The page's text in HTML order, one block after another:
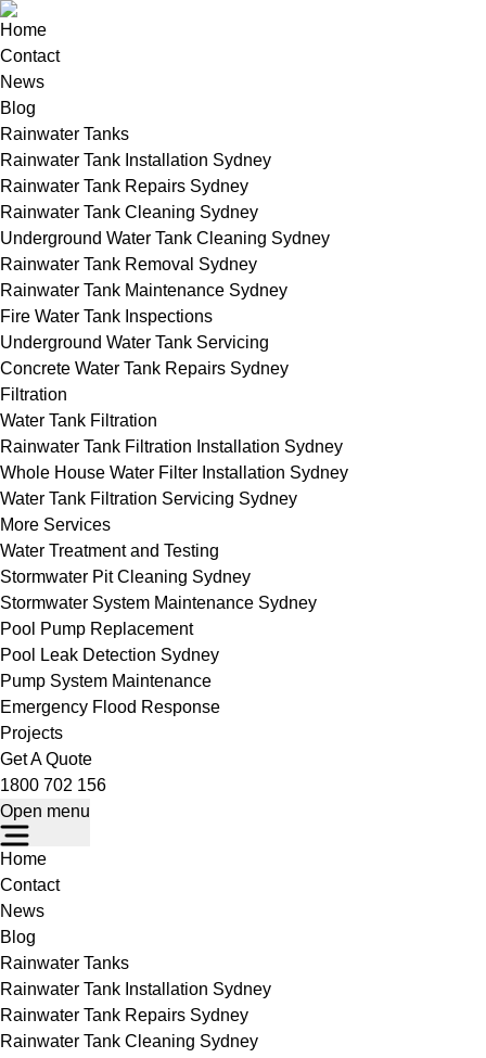
Home
Contact
News
Blog
Rainwater Tanks
Rainwater Tank Installation Sydney
Rainwater Tank Repairs Sydney
Rainwater Tank Cleaning Sydney
Underground Water Tank Cleaning Sydney
Rainwater Tank Removal Sydney
Rainwater Tank Maintenance Sydney
Fire Water Tank Inspections
Underground Water Tank Servicing
Concrete Water Tank Repairs Sydney
Filtration
Water Tank Filtration
Rainwater Tank Filtration Installation Sydney
Whole House Water Filter Installation Sydney
Water Tank Filtration Servicing Sydney
More Services
Water Treatment and Testing
Stormwater Pit Cleaning Sydney
Stormwater System Maintenance Sydney
Pool Pump Replacement
Pool Leak Detection Sydney
Pump System Maintenance
Emergency Flood Response
Projects
Get A Quote
1800 702 156
Open menu
Home
Contact
News
Blog
Rainwater Tanks
Rainwater Tank Installation Sydney
Rainwater Tank Repairs Sydney
Rainwater Tank Cleaning Sydney